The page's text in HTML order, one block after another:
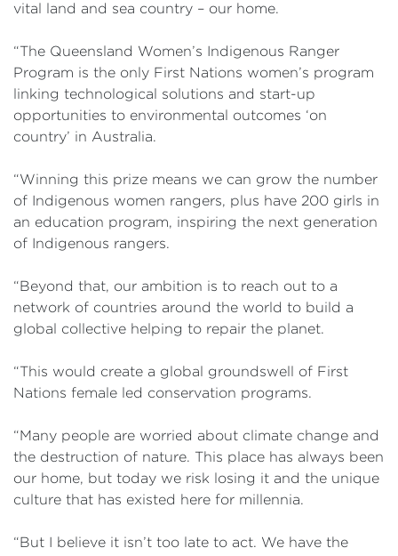
vital land and sea country – our home.
“The Queensland Women’s Indigenous Ranger
Program is the only First Nations women’s program
linking technological solutions and start-up
opportunities to environmental outcomes ‘on
country’ in Australia.
“Winning this prize means we can grow the number
of Indigenous women rangers, plus have 200 girls in
an education program, inspiring the next generation
of Indigenous rangers.
“Beyond that, our ambition is to reach out to a
network of countries around the world to build a
global collective helping to repair the planet.
“This would create a global groundswell of First
Nations female led conservation programs.
“Many people are worried about climate change and
the destruction of nature. This place has always been
our home, but today we risk losing it and the unique
culture that has existed here for millennia.
“But I believe it isn’t too late to act. We have the